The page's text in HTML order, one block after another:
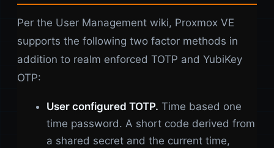
Per the User Management wiki, Proxmox VE
supports the following two factor methods in
addition to realm enforced TOTP and YubiKey
OTP:
User configured TOTP. Time based one
time password. A short code derived from
a shared secret and the current time,